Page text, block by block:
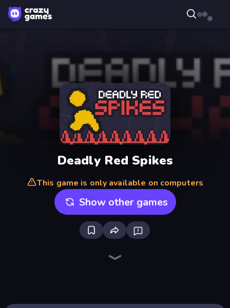
Deadly Red Spikes
This game is only available on computers
Show other games